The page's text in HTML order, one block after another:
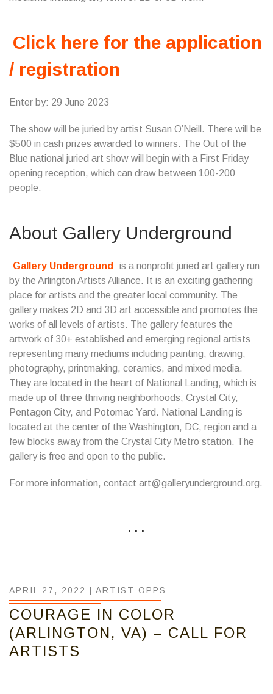
Click here for the application
/ registration
Enter by: 29 June 2023
The show will be juried by artist Susan O’Neill. There will be
$500 in cash prizes awarded to winners. The Out of the
Blue national juried art show will begin with a First Friday
opening reception, which can draw between 100-200
people.
About Gallery Underground
Gallery Underground
is a nonprofit juried art gallery run
by the Arlington Artists Alliance. It is an exciting gathering
place for artists and the greater local community. The
gallery makes 2D and 3D art accessible and promotes the
works of all levels of artists. The gallery features the
artwork of 30+ established and emerging regional artists
representing many mediums including painting, drawing,
photography, printmaking, ceramics, and mixed media.
They are located in the heart of National Landing, which is
made up of three thriving neighborhoods, Crystal City,
Pentagon City, and Potomac Yard. National Landing is
located at the center of the Washington, DC, region and a
few blocks away from the Crystal City Metro station. The
gallery is free and open to the public.
For more information, contact art@galleryunderground.org.
...
APRIL 27, 2022 | ARTIST OPPS
COURAGE IN COLOR
(ARLINGTON, VA) – CALL FOR
ARTISTS